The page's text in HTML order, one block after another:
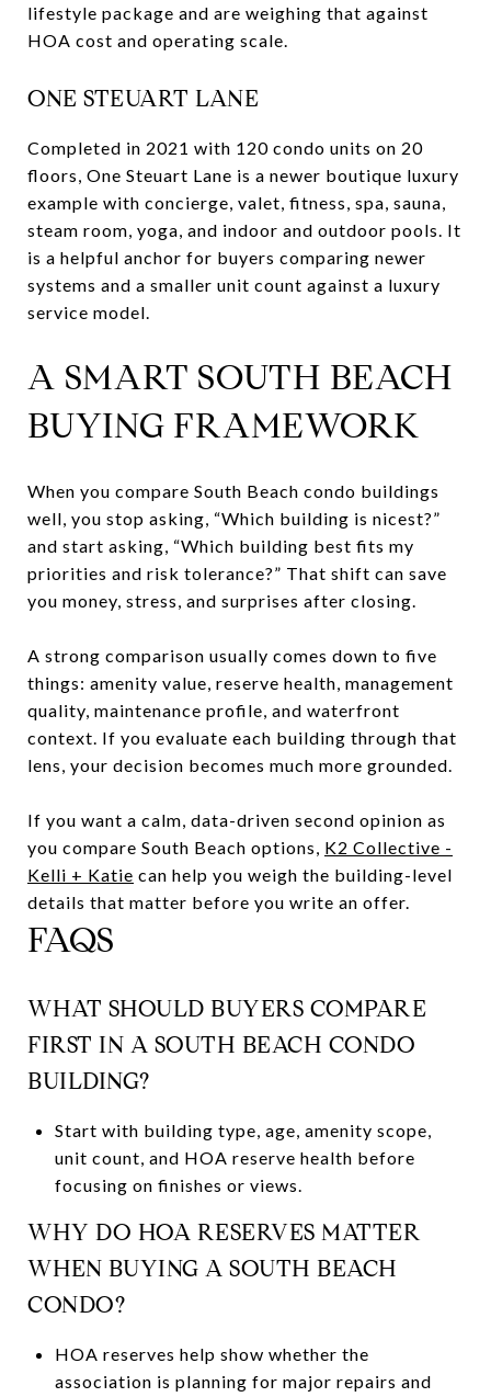
lifestyle package and are weighing that against
HOA cost and operating scale.
ONE STEUART LANE
Completed in 2021 with 120 condo units on 20
floors, One Steuart Lane is a newer boutique luxury
example with concierge, valet, fitness, spa, sauna,
steam room, yoga, and indoor and outdoor pools. It
is a helpful anchor for buyers comparing newer
systems and a smaller unit count against a luxury
service model.
A SMART SOUTH BEACH
BUYING FRAMEWORK
When you compare South Beach condo buildings
well, you stop asking, “Which building is nicest?”
and start asking, “Which building best fits my
priorities and risk tolerance?” That shift can save
you money, stress, and surprises after closing.
A strong comparison usually comes down to five
things: amenity value, reserve health, management
quality, maintenance profile, and waterfront
context. If you evaluate each building through that
lens, your decision becomes much more grounded.
If you want a calm, data-driven second opinion as
you compare South Beach options, K2 Collective -
Kelli + Katie can help you weigh the building-level
details that matter before you write an offer.
FAQS
WHAT SHOULD BUYERS COMPARE
FIRST IN A SOUTH BEACH CONDO
BUILDING?
Start with building type, age, amenity scope,
unit count, and HOA reserve health before
focusing on finishes or views.
WHY DO HOA RESERVES MATTER
WHEN BUYING A SOUTH BEACH
CONDO?
HOA reserves help show whether the
association is planning for major repairs and